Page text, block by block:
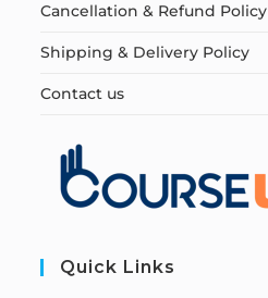
Cancellation & Refund Policy
Shipping & Delivery Policy
Contact us
Quick Links